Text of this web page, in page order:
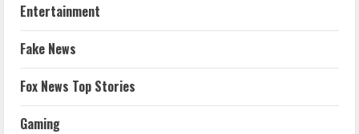
Entertainment
Fake News
Fox News Top Stories
Gaming